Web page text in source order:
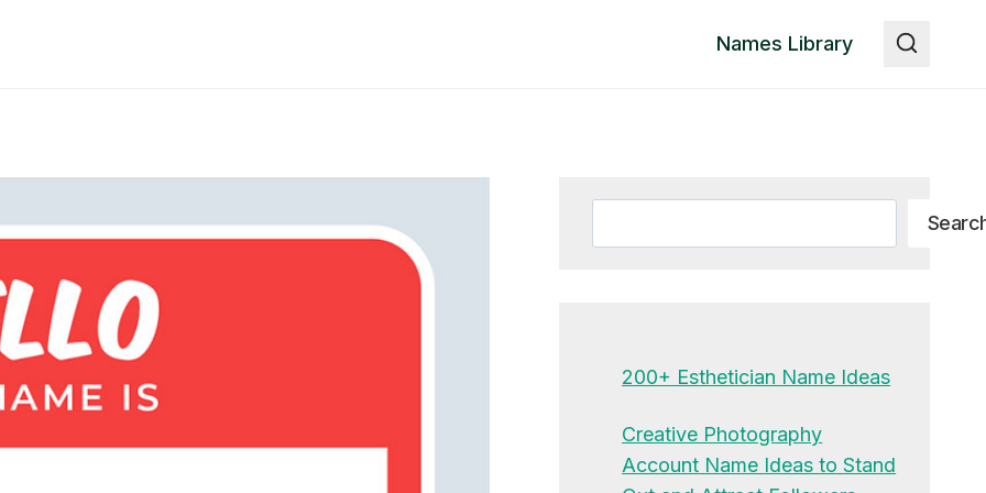
Names Library
200+ Esthetician Name Ideas
Creative Photography
Account Name Ideas to Stand